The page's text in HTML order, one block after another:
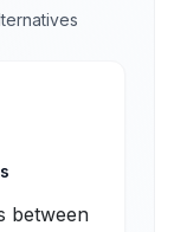
between